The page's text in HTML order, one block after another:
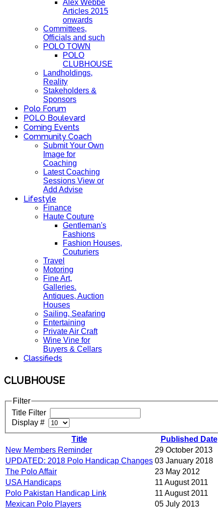
Alex Webbe
Articles 2015
onwards
Committees,
Officials and such
POLO TOWN
POLO
CLUBHOUSE
Landholdings,
Reality
Stakeholders &
Sponsors
Polo Forum
POLO Boulevard
Coming Events
Community Coach
Submit Your Own
Image for
Coaching
Latest Coaching
Sessions View or
Add Advise
Lifestyle
Finance
Haute Couture
Gentleman's
Fashions
Fashion Houses,
Couturiers
Travel
Motoring
Fine Art,
Galleries.
Antiques, Auction
Houses
Sailing, Seafaring
Entertaining
Private Air Craft
Wine Vine for
Buyers & Cellars
Classifieds
CLUBHOUSE
Filter
Title Filter
Display #
Title
Published Date
New Members Reminder
29 October 2013
UPDATED: 2018 Polo Handicap Changes 03 January 2018
The Polo Affair
23 May 2012
USA Handicaps
11 August 2011
Polo Pakistan Handicap Link
11 August 2011
Mexican Polo Players
05 July 2013